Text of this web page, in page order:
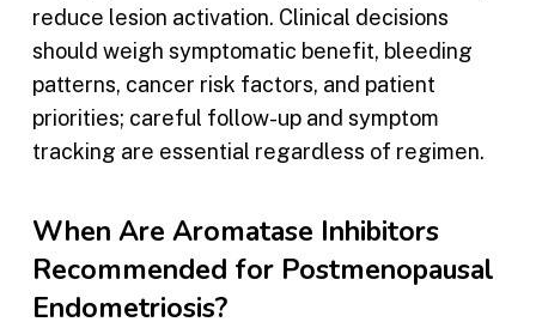
reduce lesion activation. Clinical decisions
should weigh symptomatic benefit, bleeding
patterns, cancer risk factors, and patient
priorities; careful follow-up and symptom
tracking are essential regardless of regimen.
When Are Aromatase Inhibitors
Recommended for Postmenopausal
Endometriosis?